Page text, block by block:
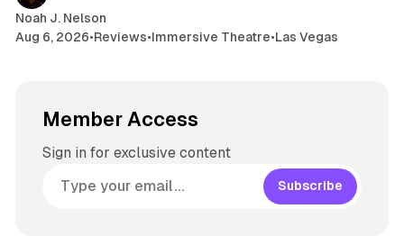
Noah J. Nelson
Aug 6, 2026•Reviews•Immersive Theatre•Las Vegas
Member Access
Sign in for exclusive content
Subscribe